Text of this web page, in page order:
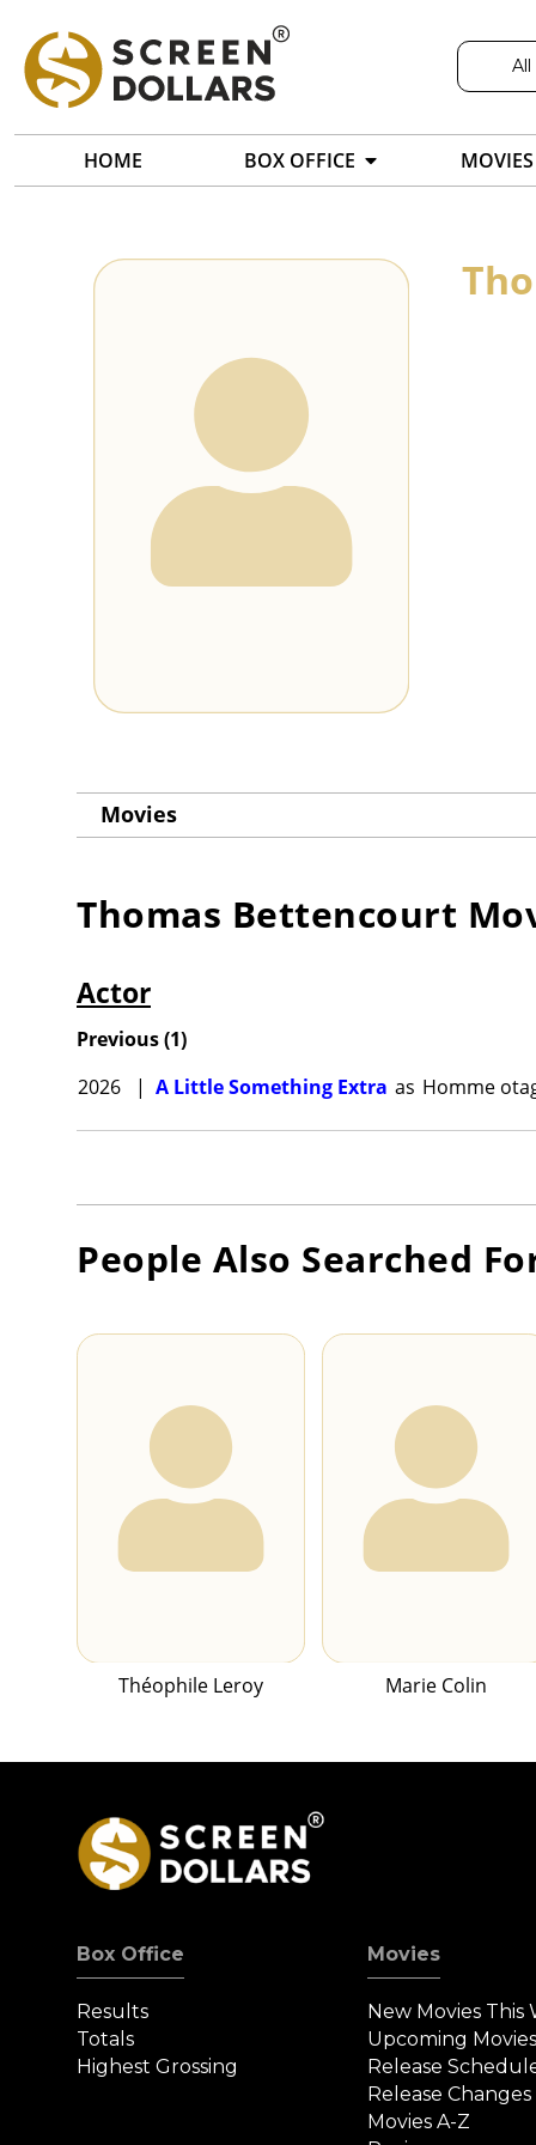
All
HOME BOX OFFICE MOVIES
Movies
Thomas Bettencourt
Actor
Previous(1)
2026
| A Little Something Extra as Homme
People Also Searched
Théophile Leroy Marie Colin
Box Office
Results
Totals
Highest Grossing
Movies
New Movies This
Upcoming
Release
Release Changes
Movies A-Z